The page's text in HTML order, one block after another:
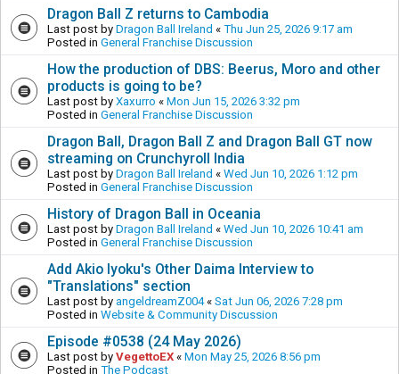
Dragon Ball Z returns to Cambodia
Last post by Dragon Ball Ireland « Thu Jun 25, 2026 9:17 am
Posted in General Franchise Discussion
How the production of DBS: Beerus, Moro and other
products is going to be?
Last post by Xaxurro « Mon Jun 15, 2026 3:32 pm
Posted in General Franchise Discussion
Dragon Ball, Dragon Ball Z and Dragon Ball GT now
streaming on Crunchyroll India
Last post by Dragon Ball Ireland « Wed Jun 10, 2026 1:12 pm
Posted in General Franchise Discussion
History of Dragon Ball in Oceania
Last post by Dragon Ball Ireland « Wed Jun 10, 2026 10:41 am
Posted in General Franchise Discussion
Add Akio Iyoku's Other Daima Interview to
"Translations" section
Last post by angeldreamZ004« Sat Jun 06, 2026 7:28 pm
Posted in Website & Community Discussion
Episode #0538 (24 May 2026)
Last post by VegettoEX « Mon May 25, 2026 8:56 pm
Posted in The Podcast